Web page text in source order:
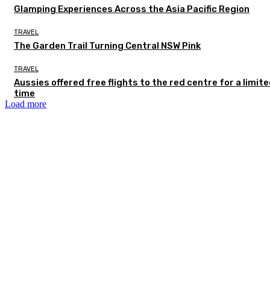
Glamping Experiences Across the Asia Pacific Region
TRAVEL
The Garden Trail Turning Central NSW Pink
TRAVEL
Aussies offered free flights to the red centre for a
time
Load more